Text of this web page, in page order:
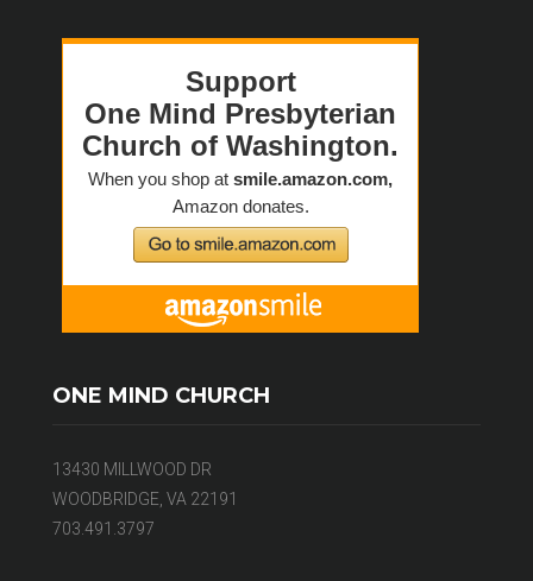
ONE MIND CHURCH
13430 MILLWOOD DR
WOODBRIDGE, VA 22191
703.491.3797